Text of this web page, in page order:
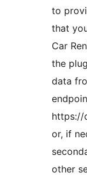
to
that
Car
the
data
https://
or, if
other